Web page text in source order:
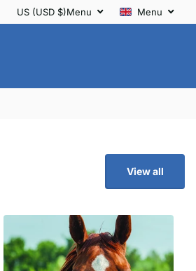
US (USD $)Menu Menu
View all